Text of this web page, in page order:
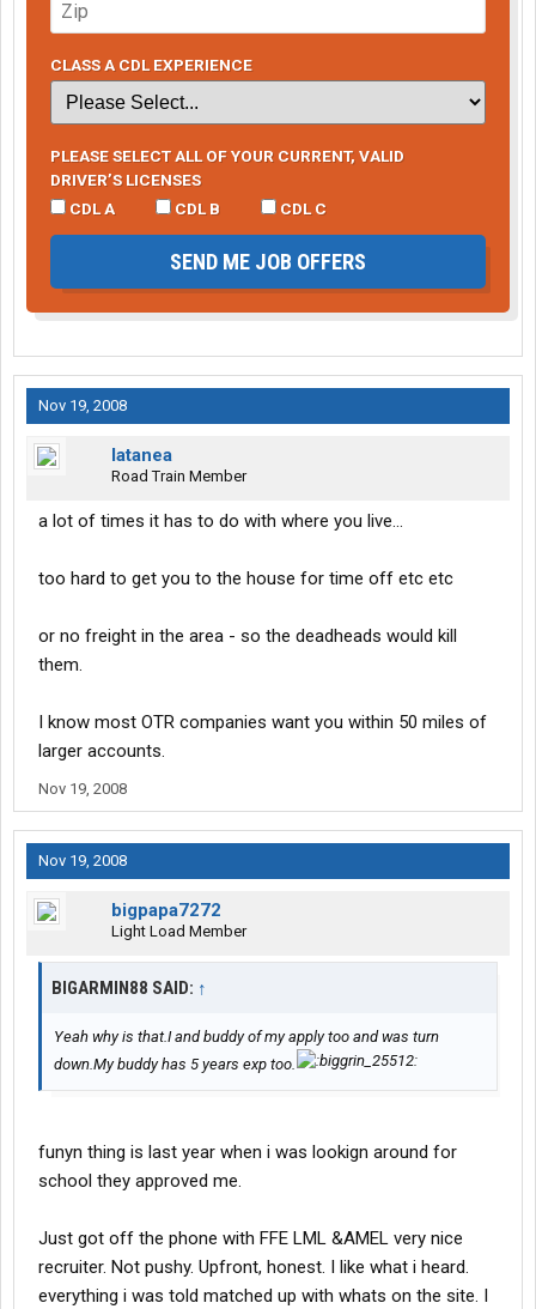
CLASS A CDL EXPERIENCE
PLEASE SELECT ALL OF YOUR CURRENT, VALID
DRIVER’S LICENSES
CDL A
CDL B CDL C
SEND ME JOB OFFERS
Nov 19, 2008
latanea
Road Train Member
a lot of times it has to do with where you live...
too hard to get you to the house for time off etc etc
or no freight in the area - so the deadheads would kill
them.
I know most OTR companies want you within 50 miles of
larger accounts.
Nov 19, 2008
Nov 19, 2008
bigpapa7272
Light Load Member
BIGARMIN88 SAID: ↑
Yeah why is that.I and buddy of my apply too and was turn
down.My buddy has 5 years exp too.
funyn thing is last year when i was lookign around for
school they approved me.
Just got off the phone with FFE LML &AMEL very nice
recruiter. Not pushy. Upfront, honest. I like what i heard.
everything i was told matched up with whats on the site. I